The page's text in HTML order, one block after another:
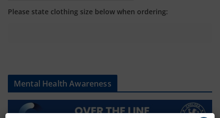
Please state clothing size below when ordering:
Mental Health Awareness